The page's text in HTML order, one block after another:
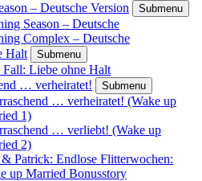
– Deutsche Version
Submenu
Season – Deutsche
Complex – Deutsche
Halt
Submenu
Fall: Liebe ohne Halt
… verheiratet!
Submenu
… verheiratet! (Wake up
1)
… verliebt! (Wake up
2)
Patrick: Endlose Flitterwochen:
up Married Bonusstory